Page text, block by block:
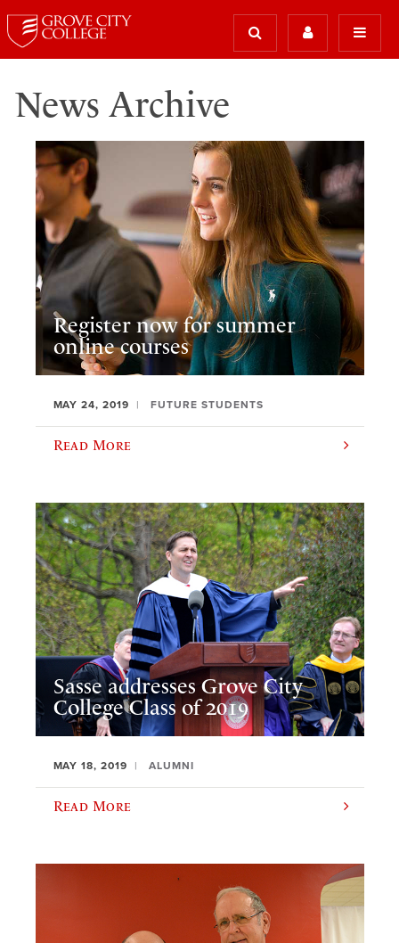
News Archive
Register now for summer
online courses
MAY 24, 2019 FUTURE STUDENTS
Read More
Sasse addresses Grove City
College Class of 2019
MAY 18, 2019 ALUMNI
Read More